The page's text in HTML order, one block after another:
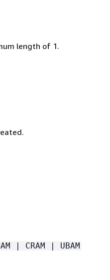
length of 1.
| CRAM | UBAM